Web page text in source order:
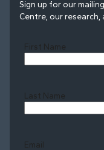
Sign up for our
Centre, our research,
First Name
Last Name
Email